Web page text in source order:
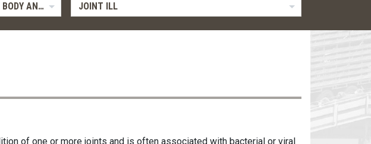
SWELLINGS ON THE BODY AND LIMBS JOINT ILL
of one or more joints and is often associated with bacterial or viral